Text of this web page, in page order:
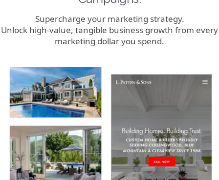
Supercharge your marketing strategy.
Unlock high-value, tangible business growth from every
marketing dollar you spend.